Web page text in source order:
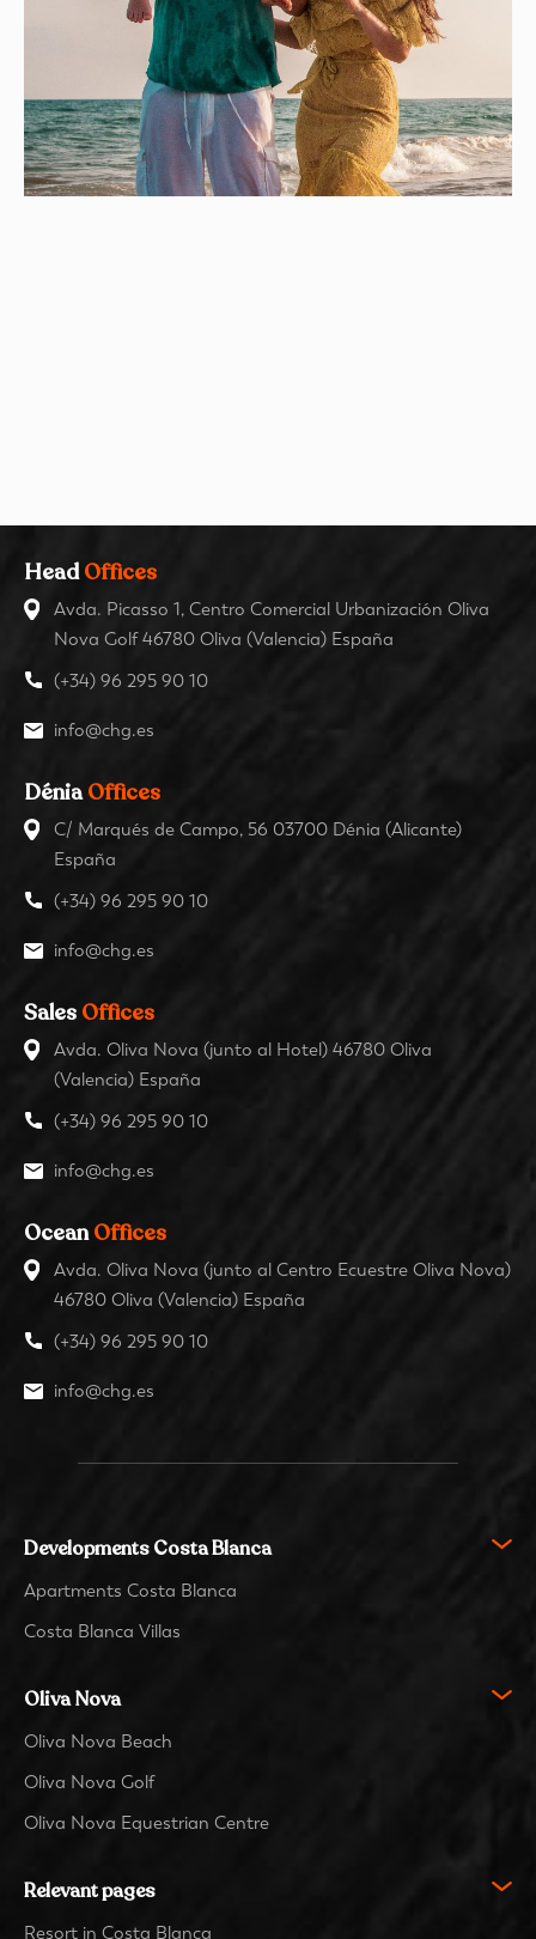
HeadOffices
Avda. Picasso 1, Centro Comercial Urbanización Oliva
Nova Golf 46780 Oliva (Valencia) España
(+34) 96 295 90 10
info@chg.es
DéniaOffices
C/ Marqués de Campo, 56 03700 Dénia (Alicante)
España
(+34) 96 295 90 10
info@chg.es
Sales Offices
Avda. Oliva Nova (junto al Hotel) 46780 Oliva
(Valencia) España
(+34) 96 295 90 10
info@chg.es
OceanOffices
Avda. Oliva Nova (junto al Centro Ecuestre Oliva Nova)
46780 Oliva (Valencia) España
(+34) 96 295 90 10
info@chg.es
Developments Costa Blanca
Apartments Costa Blanca
Costa Blanca Villas
Oliva Nova
Oliva Nova Beach
Oliva Nova Golf
Oliva Nova Equestrian Centre
Relevant pages
Resort in Costa Blanca